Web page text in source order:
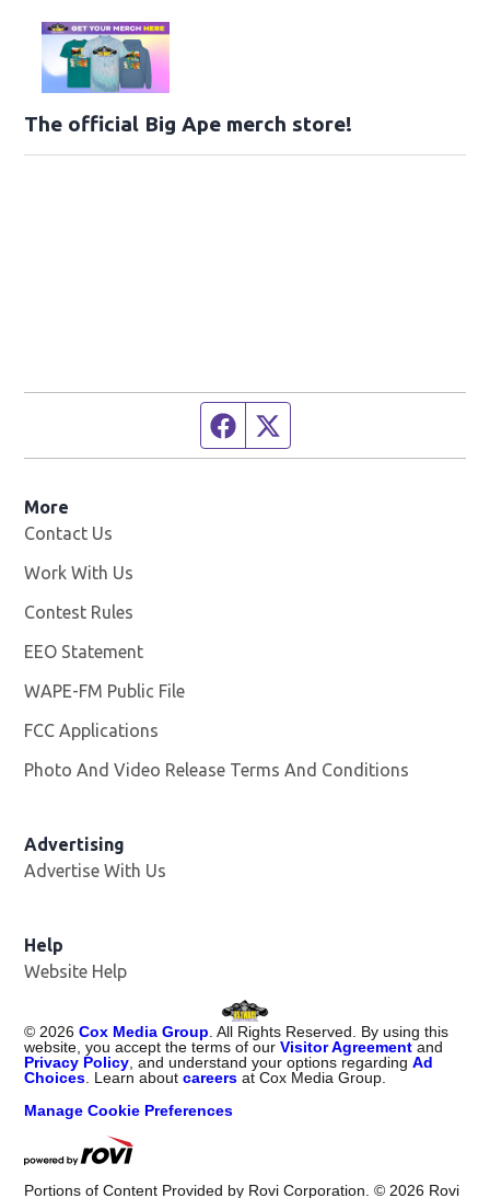
The official Big Ape merch store!
Facebook page
More
Contact Us
Work With Us
Contest Rules
EEO Statement
WAPE-FM Public File
FCC Applications
Photo And Video Release Terms And Conditions
Advertising
Advertise With Us
Help
Website Help
©2026 Cox Media Group. All Rights Reserved. By using this
website, you accept the terms of ourVisitor Agreement and
Privacy Policy, and understand your options regardingAd
Choices. Learn aboutcareers at Cox Media Group.
Manage Cookie Preferences
Portions of Content Provided by Rovi Corporation. ©2026 Rovi